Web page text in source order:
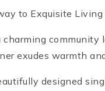
to Exquisite
charming
exudes warmth
designed